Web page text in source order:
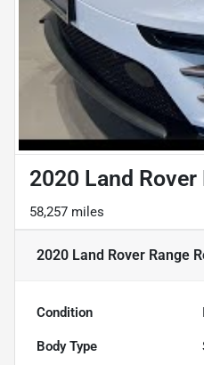
2020 Land Rover
58,257 miles
2020 Land Rover Range
Condition
Body Type